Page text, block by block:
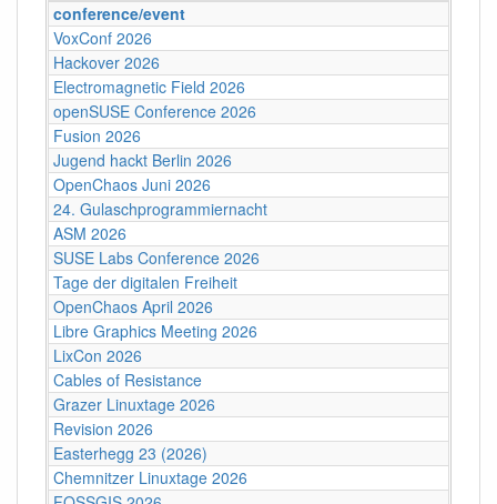
conference/event
VoxConf 2026
Hackover 2026
Electromagnetic Field 2026
openSUSE Conference 2026
Fusion 2026
Jugend hackt Berlin 2026
OpenChaos Juni 2026
24. Gulaschprogrammiernacht
ASM 2026
SUSE Labs Conference 2026
Tage der digitalen Freiheit
OpenChaos April 2026
Libre Graphics Meeting 2026
LixCon 2026
Cables of Resistance
Grazer Linuxtage 2026
Revision 2026
Easterhegg 23 (2026)
Chemnitzer Linuxtage 2026